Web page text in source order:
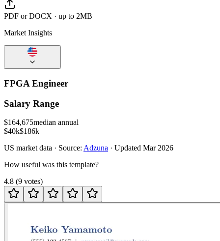
PDF or DOCX · up to 2MB
Market Insights
FPGA Engineer
Salary Range
$164,675median annual
$40k$186k
US market data · Source: Adzuna · Updated Mar 2026
How useful was this template?
4.8 (9 votes)